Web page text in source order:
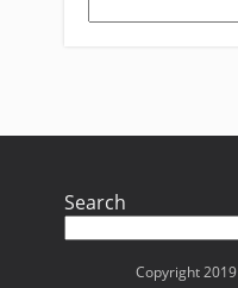
Search
Copyright